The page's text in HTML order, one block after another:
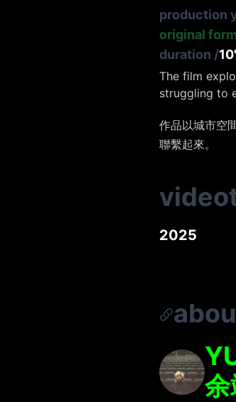
production
original
duration /
The film
struggling to
作品以城市空
聯繫起來。
2025